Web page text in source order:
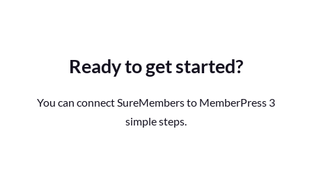
Ready to get started?
You can connect SureMembers to MemberPress 3
simple steps.